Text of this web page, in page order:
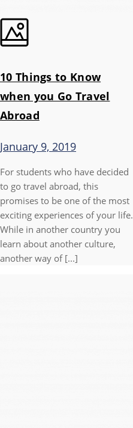
10 Things to Know
when you Go Travel
Abroad
January 9, 2019
For students who have decided
to go travel abroad, this
promises to be one of the most
exciting experiences of your life.
While in another country you
learn about another culture,
another way of [...]